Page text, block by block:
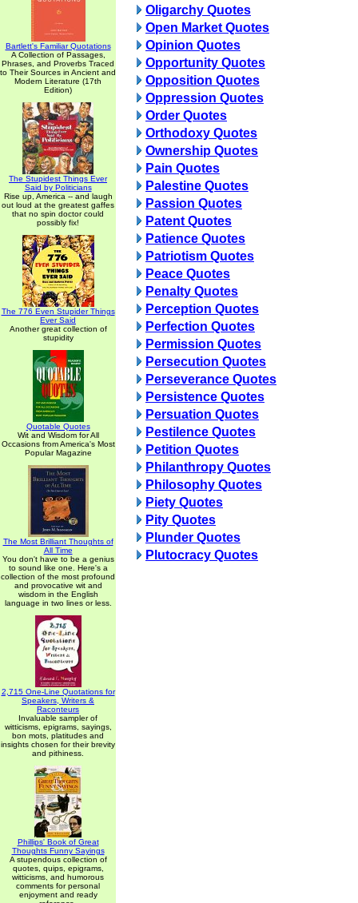
Bartlett's Familiar Quotations
A Collection of Passages,
Phrases, and Proverbs Traced
to Their Sources in Ancient and
Modern Literature (17th
Edition)
The Stupidest Things Ever
Said by Politicians
Rise up, America -- and laugh
out loud at the greatest gaffes
that no spin doctor could
possibly fix!
The 776 Even Stupider Things
Ever Said
Another great collection of
stupidity
Quotable Quotes
Wit and Wisdom for All
Occasions from America's Most
Popular Magazine
The Most Brilliant Thoughts of
All Time
You don't have to be a genius
to sound like one. Here's a
collection of the most profound
and provocative wit and
wisdom in the English
language in two lines or less.
2,715 One-Line Quotations for
Speakers, Writers &
Raconteurs
Invaluable sampler of
witticisms, epigrams, sayings,
bon mots, platitudes and
insights chosen for their brevity
and pithiness.
Phillips' Book of Great
Thoughts Funny Sayings
A stupendous collection of
quotes, quips, epigrams,
witticisms, and humorous
comments for personal
enjoyment and ready
Oligarchy Quotes
Open Market Quotes
Opinion Quotes
Opportunity Quotes
Opposition Quotes
Oppression Quotes
Order Quotes
Orthodoxy Quotes
Ownership Quotes
Pain Quotes
Palestine Quotes
Passion Quotes
Patent Quotes
Patience Quotes
Patriotism Quotes
Peace Quotes
Penalty Quotes
Perception Quotes
Perfection Quotes
Permission Quotes
Persecution Quotes
Perseverance Quotes
Persistence Quotes
Persuation Quotes
Pestilence Quotes
Petition Quotes
Philanthropy Quotes
Philosophy Quotes
Piety Quotes
Pity Quotes
Plunder Quotes
Plutocracy Quotes